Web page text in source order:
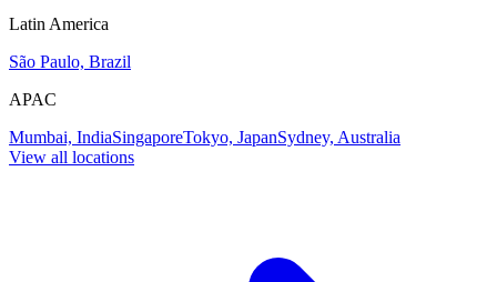
Latin America
São Paulo, Brazil
APAC
Mumbai, IndiaSingaporeTokyo, JapanSydney, Australia
View all locations